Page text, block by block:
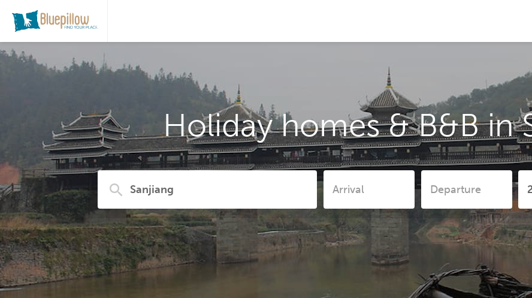
Holiday homes & B&B in